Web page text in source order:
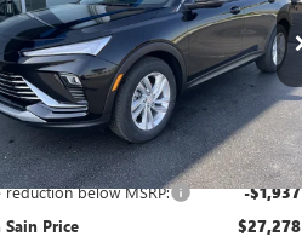
Drop
KL47LAEP2TB170753Stock:6227Model:4TQ58
Int.
Less
$29,215
reduction below MSRP: -$1,937
Sain Price $27,278